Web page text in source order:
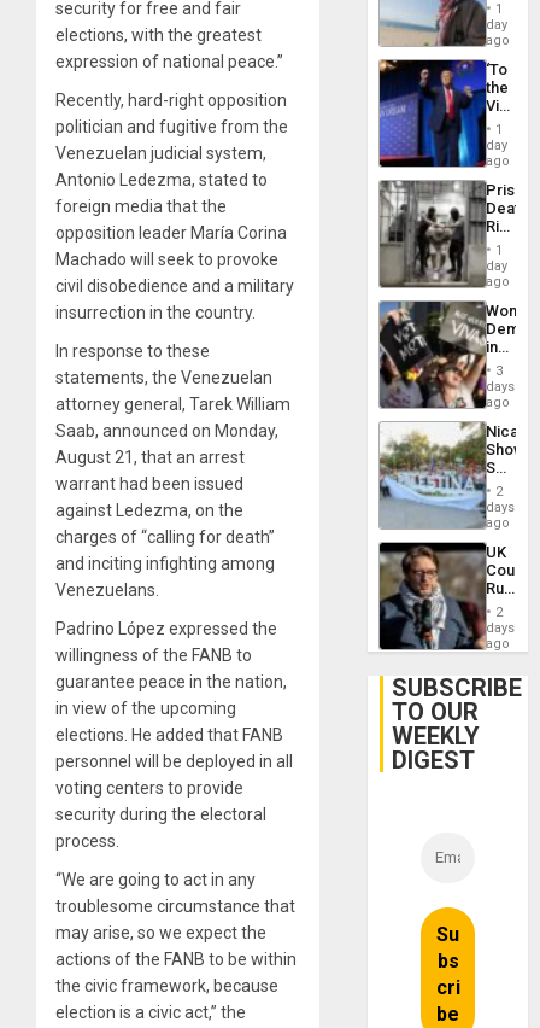
security for free and fair
elections, with the greatest
expression of national peace.”
Recently, hard-right opposition
politician and fugitive from the
Venezuelan judicial system,
Antonio Ledezma, stated to
foreign media that the
opposition leader María Corina
Machado will seek to provoke
civil disobedience and a military
insurrection in the country.
In response to these
statements, the Venezuelan
attorney general, Tarek William
Saab, announced on Monday,
August 21, that an arrest
warrant had been issued
against Ledezma, on the
charges of “calling for death”
and inciting infighting among
Venezuelans.
Padrino López expressed the
willingness of the FANB to
guarantee peace in the nation,
in view of the upcoming
elections. He added that FANB
personnel will be deployed in all
voting centers to provide
security during the electoral
process.
“We are going to act in any
troublesome circumstance that
may arise, so we expect the
actions of the FANB to be within
the civic framework, because
election is a civic act,” the
in
Spain
1
day
ago
‘To
the
Victor
Belong
the
Spoils’:
Trump
Flaunts
US
of
1
day
ago
Prison
Deaths
Rise
in El
1
day
ago
Women
in
Brazil
to
of
Law
Against
3
days
ago
Shows
With
in
Case
Against
on
Gaza…
2
days
ago
UK
Court
Rules
Anti-
‘Legally
Belief’
2
days
ago
SUBSCRIBE
TO OUR
WEEKLY
DIGEST